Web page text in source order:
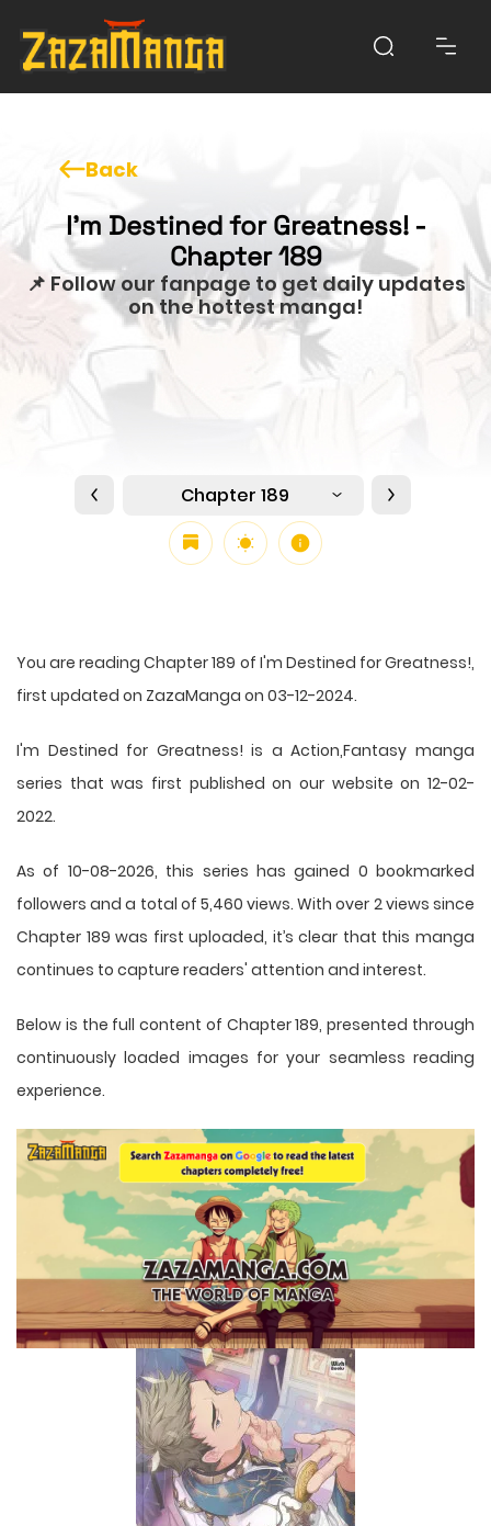
Back
I'm Destined for Greatness! -
Chapter 189
📌 Follow our fanpage to get daily updates
on the hottest manga!
Chapter 189
You are reading Chapter 189 of I'm Destined for Greatness!,
first updated on ZazaManga on 03-12-2024.
I'm Destined for Greatness! is a Action,Fantasy manga
series that was first published on our website on 12-02-
2022.
As of 10-08-2026, this series has gained 0 bookmarked
followers and a total of 5,460 views. With over 2 views since
Chapter 189 was first uploaded, it’s clear that this manga
continues to capture readers' attention and interest.
Below is the full content of Chapter 189, presented through
continuously loaded images for your seamless reading
experience.